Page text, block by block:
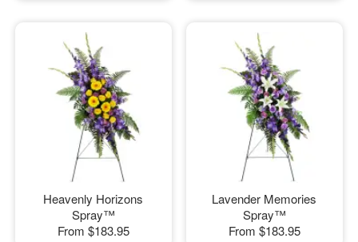
Heavenly Horizons
Spray™
From $183.95
Lavender Memories
Spray™
From $183.95